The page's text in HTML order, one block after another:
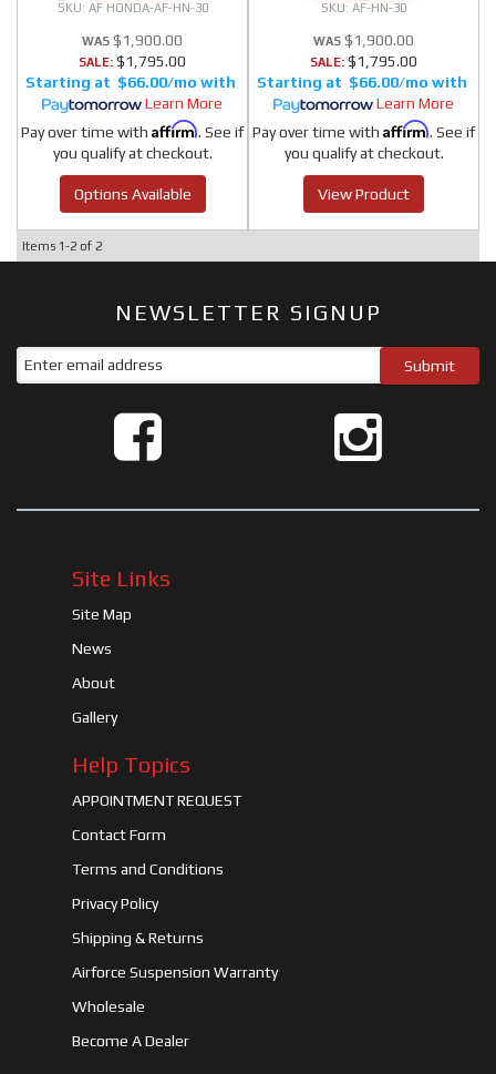
AF HONDA-AF-HN-30
$1,900.00
SALE: $1,795.00
$66.00/mo
Learn More
Pay over time with Affirm. See if
you qualify at checkout.
Options Available
AF-HN-30
$1,900.00
SALE: $1,795.00
$66.00/mo
Learn More
Pay over time with Affirm. See if
you qualify at checkout.
View Product
Items 1-2 of 2
NEWSLETTER SIGNUP
Site Links
Site Map
News
About
Gallery
Help Topics
APPOINTMENT REQUEST
Contact Form
Terms and Conditions
Privacy Policy
Shipping & Returns
Airforce Suspension Warranty
Wholesale
Become A Dealer